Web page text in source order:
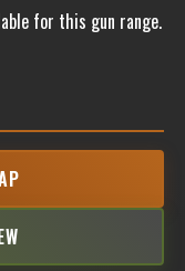
for this gun range.